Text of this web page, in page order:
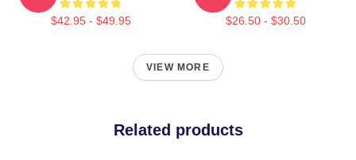
$42.95 - $49.95 $26.50 - $30.50
VIEW MORE
Related products